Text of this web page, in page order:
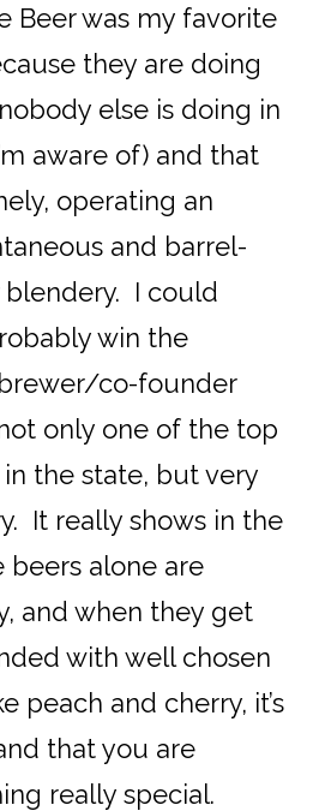
Beer was my favorite
they are doing
else is doing in
aware of) and that
operating an
and barrel-
I could
win the
co-founder
only one of the top
the state, but very
It really shows in the
beers alone are
and when they get
with well chosen
peach and cherry, it’s
that you are
really special.